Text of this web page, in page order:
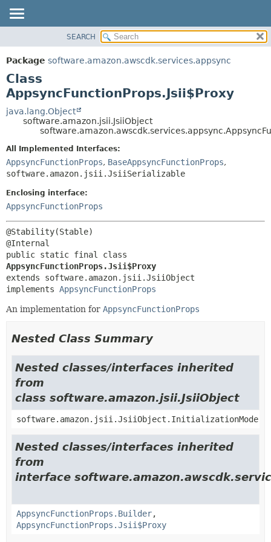
PACKAGE
CLASS
USE
TREE
DEPRECATED
SUMMARY:
NESTED
CONSTR
DETAIL:
CONSTR
METHOD
SEARCH
Package software.amazon.awscdk.services.appsync
Class
AppsyncFunctionProps.Jsii$Proxy
java.lang.Object
software.amazon.jsii.JsiiObject
All Implemented Interfaces:
AppsyncFunctionProps, BaseAppsyncFunctionProps,
software.amazon.jsii.JsiiSerializable
Enclosing interface:
AppsyncFunctionProps
@Stability(Stable)
AppsyncFunctionProps.Jsii$Proxy
extends software.amazon.jsii.JsiiObject
implements AppsyncFunctionProps
An implementation for AppsyncFunctionProps
Nested Class Summary
Nested classes/interfaces inherited
from
class software.amazon.jsii.JsiiObject
software.amazon.jsii.JsiiObject.InitializationMode
Nested classes/interfaces inherited
from
interface
AppsyncFunctionProps.Builder,
AppsyncFunctionProps.Jsii$Proxy